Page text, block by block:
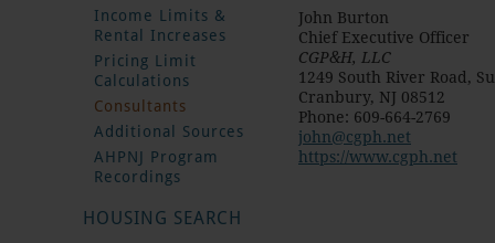
Income Limits &
Rental Increases
Pricing Limit
Calculations
Consultants
Additional Sources
AHPNJ Program
Recordings
HOUSING SEARCH
John Burton
Chief Executive Officer
CGP&H, LLC
1249 South River Road,
Cranbury, NJ 08512
Phone: 609-664-2769
john@cgph.net
https://www.cgph.net